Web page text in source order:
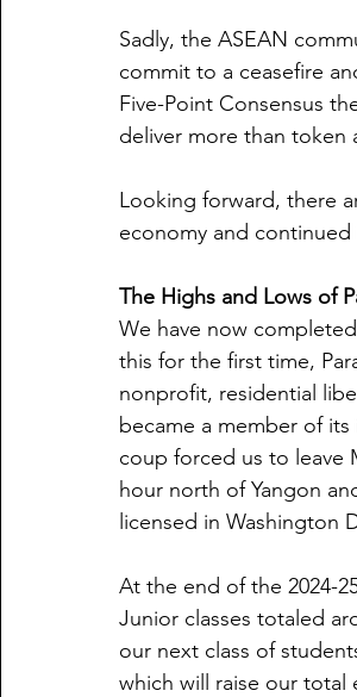
Sadly, the ASEAN
commit to a ceasefire
Five-Point Consensus
deliver more than token
Looking forward, there
economy and
The Highs and Lows of
We have now
this for the first time,
nonprofit, residential
became a member of its
coup forced us to leave
hour north of Yangon
licensed in Washington
At the end of the 2024-
Junior classes totaled
our next class of
which will raise our total